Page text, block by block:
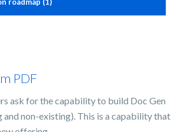
PDF
ask for the capability to build Doc Gen
non-existing). This is a capability that